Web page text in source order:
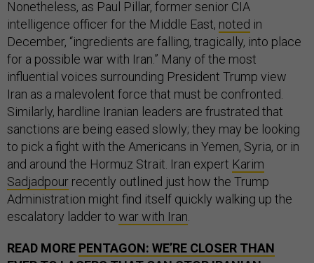
Nonetheless, as Paul Pillar, former senior CIA
intelligence officer for the Middle East, noted in
December, “ingredients are falling, tragically, into place
for a possible war with Iran.” Many of the most
influential voices surrounding President Trump view
Iran as a malevolent force that must be confronted.
Similarly, hardline Iranian leaders are frustrated that
sanctions are being eased slowly; they may be looking
to pick a fight with the Americans in Yemen, Syria, or in
and around the Hormuz Strait. Iran expert Karim
Sadjadpour recently outlined just how the Trump
Administration might find itself quickly walking up the
escalatory ladder to war with Iran
READ MORE PENTAGON: WE’RE CLOSER THAN